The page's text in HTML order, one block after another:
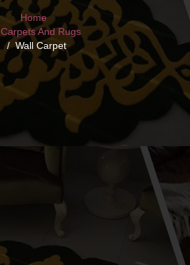
Home
Carpets And Rugs
Wall Carpet